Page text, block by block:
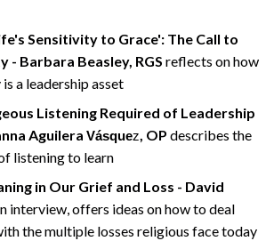
Sensitivity to Grace': The Call to
- Barbara Beasley, RGS reflects on how
a leadership asset
Listening Required of Leadership
Aguilera Vásquez, OP describes the
listening to learn
in Our Grief and Loss - David
interview, offers ideas on how to deal
the multiple losses religious face today